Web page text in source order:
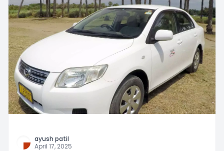
ayush patil
April 17, 2025